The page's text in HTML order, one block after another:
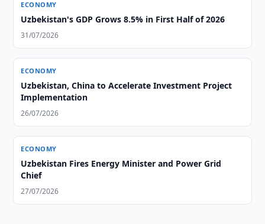
ECONOMY
Uzbekistan's GDP Grows 8.5% in First Half of 2026
31/07/2026
ECONOMY
Uzbekistan, China to Accelerate Investment Project
Implementation
26/07/2026
ECONOMY
Uzbekistan Fires Energy Minister and Power Grid
Chief
27/07/2026